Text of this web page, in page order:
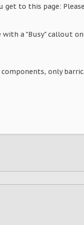
to this page:
a "Busy" callout
only